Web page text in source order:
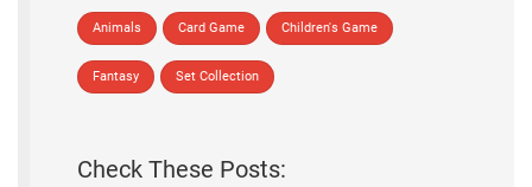
Animals Card Game Children's Game
Fantasy Set Collection
Check These Posts: